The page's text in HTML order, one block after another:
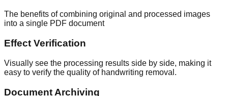
The benefits of combining original and processed images
into a single PDF document
Effect Verification
Visually see the processing results side by side, making it
easy to verify the quality of handwriting removal.
Document Archiving